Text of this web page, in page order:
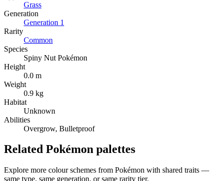
Grass
Generation
Generation 1
Rarity
Common
Species
Spiny Nut Pokémon
Height
0.0 m
Weight
0.9 kg
Habitat
Unknown
Abilities
Overgrow, Bulletproof
Related Pokémon palettes
Explore more colour schemes from Pokémon with shared traits —
same type, same generation, or same rarity tier.